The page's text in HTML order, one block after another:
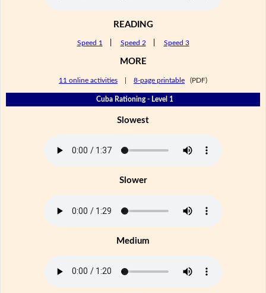
READING
Speed 1 Speed 2 Speed 3
MORE
11 online activities 8-page printable (PDF)
Cuba Rationing - Level 1
Slowest
Slower
Medium